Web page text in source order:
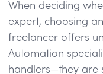
When deciding
expert, choosing
freelancer offers
Automation
handlers—they are